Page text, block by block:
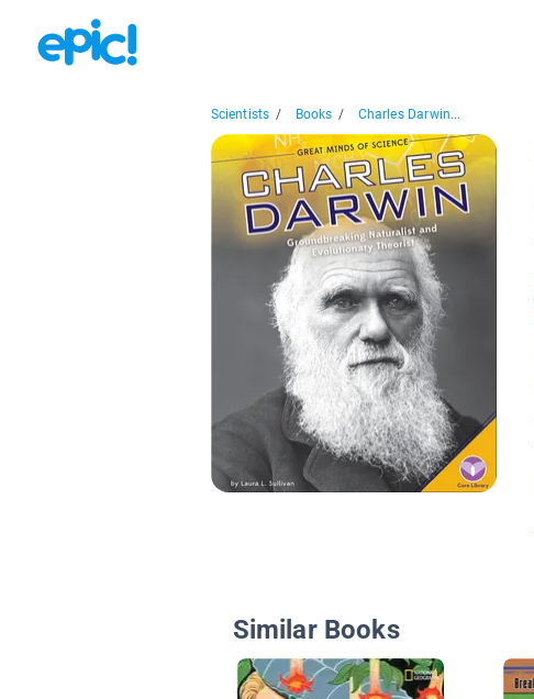
Scientists / Books / Charles Darwin...
Similar Books